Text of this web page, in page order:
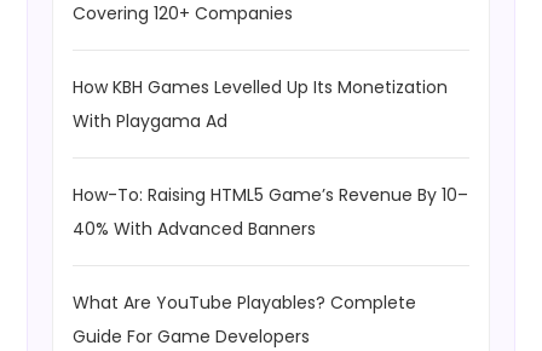
Covering 120+ Companies
How KBH Games Levelled Up Its Monetization
With Playgama Ad
How-To: Raising HTML5 Game’s Revenue By 10–
40% With Advanced Banners
What Are YouTube Playables? Complete
Guide For Game Developers